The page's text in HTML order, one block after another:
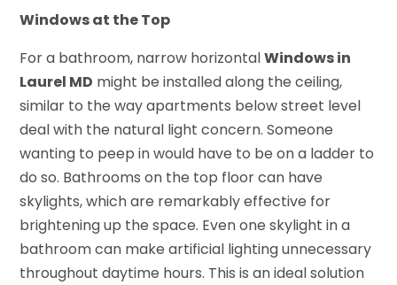
Windows at the Top
For a bathroom, narrow horizontalWindows in
Laurel MD might be installed along the ceiling,
similar to the way apartments below street level
deal with the natural light concern. Someone
wanting to peep in would have to be on a ladder to
do so. Bathrooms on the top floor can have
skylights, which are remarkably effective for
brightening up the space. Even one skylight in a
bathroom can make artificial lighting unnecessary
throughout daytime hours. This is an ideal solution